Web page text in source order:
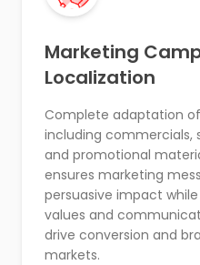
Marketing
Localization
Complete adaptation
including commercials,
and promotional
ensures marketing
persuasive impact
values and
drive conversion and
markets.